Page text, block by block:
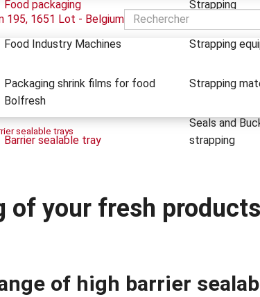
195, 1651 Lot - Belgium
Food packaging
Food Industry Machines
Packaging shrink films for food
Bolfresh
Barrier sealable tray
Strapping
Strapping
Strapping
Seals and
strapping
sealable trays
of your fresh products
of high barrier